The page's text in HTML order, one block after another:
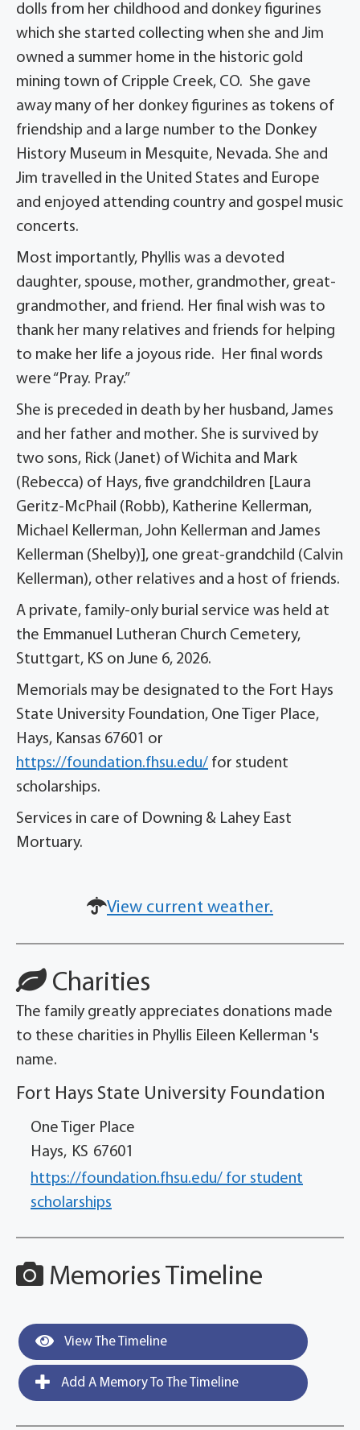
dolls from her childhood and donkey figurines
which she started collecting when she and Jim
owned a summer home in the historic gold
mining town of Cripple Creek, CO. She gave
away many of her donkey figurines as tokens of
friendship and a large number to the Donkey
History Museum in Mesquite, Nevada. She and
Jim travelled in the United States and Europe
and enjoyed attending country and gospel music
concerts.
Most importantly, Phyllis was a devoted
daughter, spouse, mother, grandmother, great-
grandmother, and friend. Her final wish was to
thank her many relatives and friends for helping
to make her life a joyous ride. Her final words
were “Pray. Pray.”
She is preceded in death by her husband, James
and her father and mother. She is survived by
two sons, Rick (Janet) of Wichita and Mark
(Rebecca) of Hays, five grandchildren [Laura
Geritz-McPhail (Robb), Katherine Kellerman,
Michael Kellerman, John Kellerman and James
Kellerman (Shelby)], one great-grandchild (Calvin
Kellerman), other relatives and a host of friends.
A private, family-only burial service was held at
the Emmanuel Lutheran Church Cemetery,
Stuttgart, KS on June 6, 2026.
Memorials may be designated to the Fort Hays
State University Foundation, One Tiger Place,
Hays, Kansas 67601 or
https://foundation.fhsu.edu/ for student
scholarships.
Services in care of Downing & Lahey East
Mortuary.
View current weather.
Charities
The family greatly appreciates donations made
to these charities in Phyllis Eileen Kellerman 's
name.
Fort Hays State University Foundation
One Tiger Place
Hays, KS 67601
https://foundation.fhsu.edu/ for student
scholarships
Memories Timeline
View The Timeline
Add A Memory To The Timeline